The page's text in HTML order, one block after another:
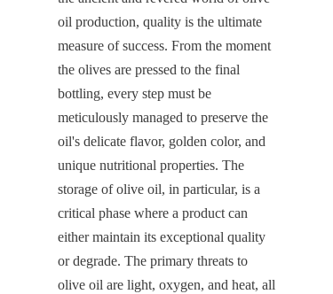
oil production, quality is the ultimate
measure of success. From the moment
the olives are pressed to the final
bottling, every step must be
meticulously managed to preserve the
oil's delicate flavor, golden color, and
unique nutritional properties. The
storage of olive oil, in particular, is a
critical phase where a product can
either maintain its exceptional quality
or degrade. The primary threats to
olive oil are light, oxygen, and heat, all